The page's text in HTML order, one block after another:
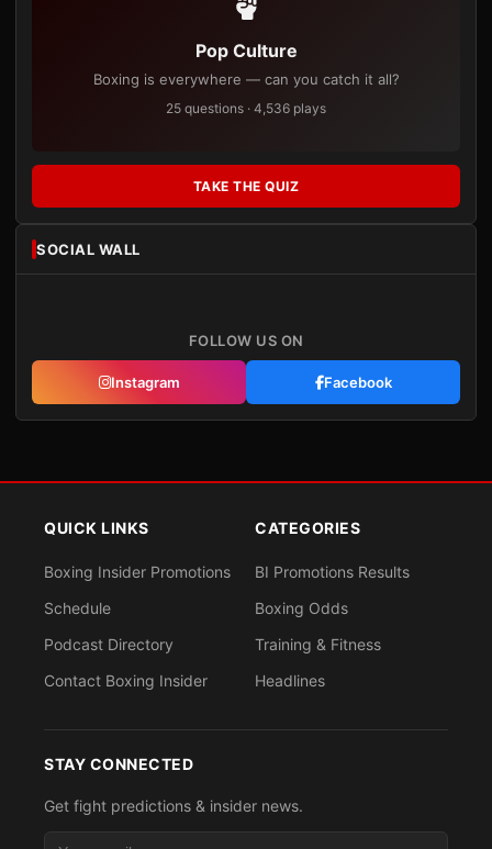
Pop Culture
Boxing is everywhere — can you catch it all?
25 questions · 4,536 plays
TAKE THE QUIZ
SOCIAL WALL
FOLLOW US ON
Instagram Facebook
QUICK LINKS
Boxing Insider Promotions
Schedule
Podcast Directory
Contact Boxing Insider
CATEGORIES
BI Promotions Results
Boxing Odds
Training & Fitness
Headlines
STAY CONNECTED
Get fight predictions & insider news.